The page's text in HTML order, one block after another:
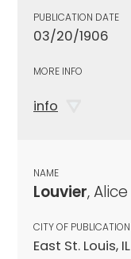
PUBLICATION DATE
03/20/1906
MORE INFO
info
NAME
Louvier, Alice
CITY OF PUBLICATION
East St. Louis, IL